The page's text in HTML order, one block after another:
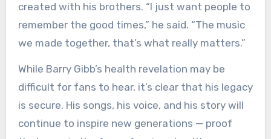
created with his brothers. “I just want people to
remember the good times,” he said. “The music
we made together, that’s what really matters.”
While Barry Gibb’s health revelation may be
difficult for fans to hear, it’s clear that his legacy
is secure. His songs, his voice, and his story will
continue to inspire new generations — proof